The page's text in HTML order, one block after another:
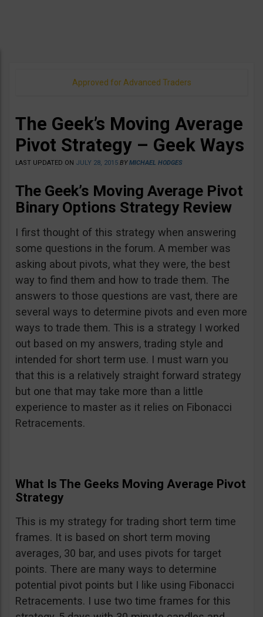
Approved for Advanced Traders
The Geek’s Moving Average
Pivot Strategy – Geek Ways
LAST UPDATED ON JULY 28, 2015 BYMICHAEL HODGES
The Geek’s Moving Average Pivot
Binary Options Strategy Review
I first thought of this strategy when answering
some questions in the forum. A member was
asking about pivots, what they were, the best
way to find them and how to trade them. The
answers to those questions are vast, there are
several ways to determine pivots and even more
ways to trade them. This is a strategy I worked
out based on my answers, trading style and
intended for short term use. I must warn you
that this is a relatively straight forward strategy
but one that may take more than a little
experience to master as it relies on Fibonacci
Retracements.
What Is The Geeks Moving Average Pivot
Strategy
This is my strategy for trading short term time
frames. It is based on short term moving
averages, 30 bar, and uses pivots for target
points. There are many ways to determine
potential pivot points but I like using Fibonacci
Retracements. I use two time frames for this